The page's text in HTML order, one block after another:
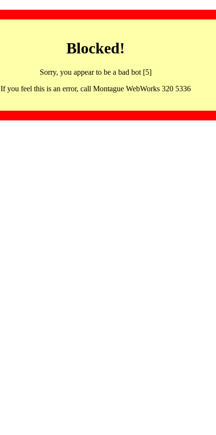
Blocked!
Sorry, you appear to be a bad bot [5]
If you feel this is an error, call Montague WebWorks 320 5336